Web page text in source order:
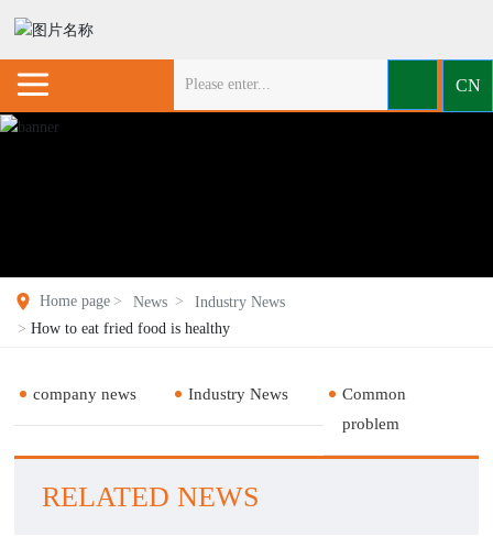
CN
Home page News
Industry News
How to eat fried food is healthy
company news Industry News
Common
problem
RELATED NEWS